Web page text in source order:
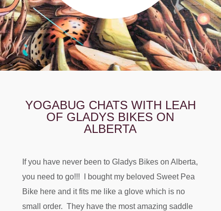
YOGABUG CHATS WITH LEAH
OF GLADYS BIKES ON
ALBERTA
If you have never been to Gladys Bikes on Alberta,
you need to go!!! I bought my beloved Sweet Pea
Bike here and it fits me like a glove which is no
small order. They have the most amazing saddle